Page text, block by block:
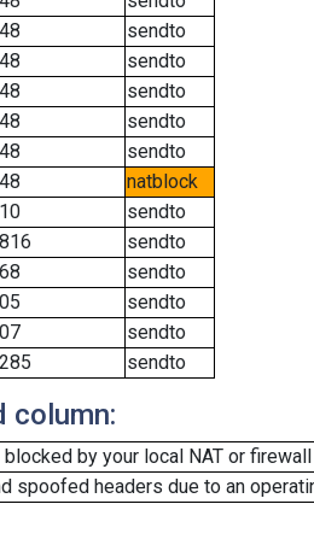
sendto
sendto
sendto
sendto
sendto
natblock
sendto
sendto
sendto
sendto
sendto
sendto
column:
by your local NAT or
spoofed headers due to an